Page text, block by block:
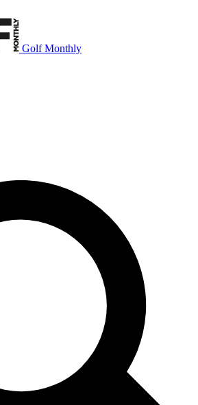
Golf Monthly